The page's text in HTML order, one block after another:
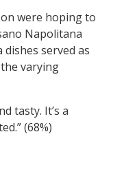
were hoping to
Napolitana
served as
varying
tasty. It’s a
(68%)